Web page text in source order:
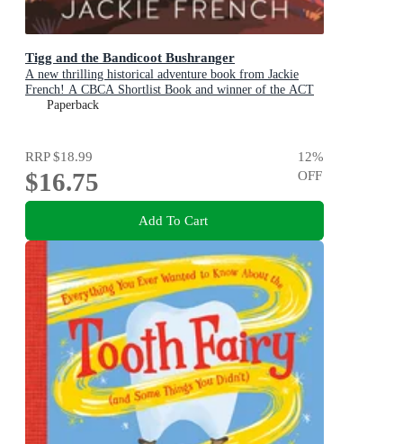
Tigg and the Bandicoot Bushranger
A new thrilling historical adventure book from Jackie
French! A CBCA Shortlist Book and winner of the ACT
Literary Awards 2025
Paperback
RRP$18.99
$16.75
12%
OFF
Add To Cart